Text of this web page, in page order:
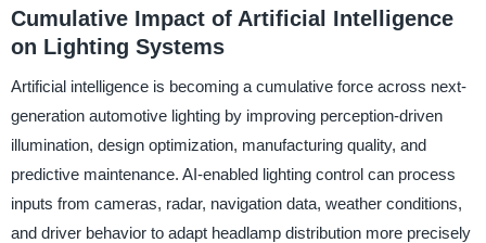
Cumulative Impact of Artificial Intelligence
on Lighting Systems
Artificial intelligence is becoming a cumulative force across next-
generation automotive lighting by improving perception-driven
illumination, design optimization, manufacturing quality, and
predictive maintenance. AI-enabled lighting control can process
inputs from cameras, radar, navigation data, weather conditions,
and driver behavior to adapt headlamp distribution more precisely